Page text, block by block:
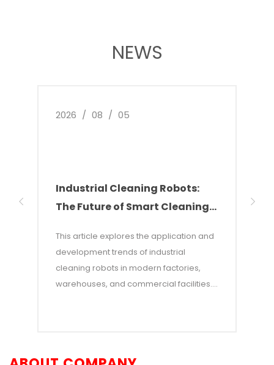
NEWS
Industrial Cleaning Robots:
The Future of Smart Cleaning
2026 / 08 / 05
This article explores the application and
development trends of industrial
cleaning robots in modern factories,
warehouses, and commercial facilities. It